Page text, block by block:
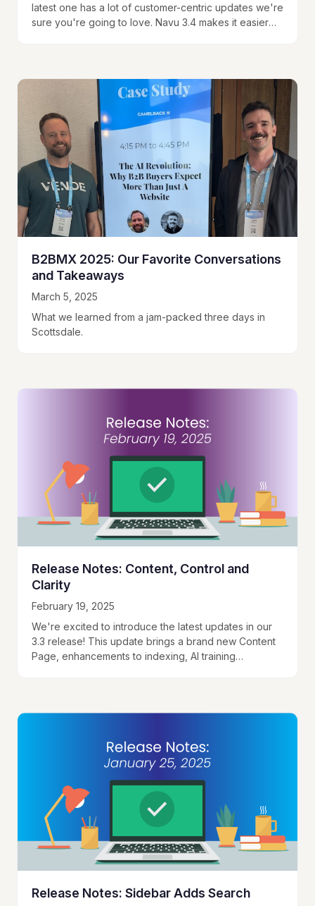
latest one has a lot of customer-centric updates we're
sure you're going to love. Navu 3.4 makes it easier
B2BMX 2025: Our Favorite Conversations
and Takeaways
March 5, 2025
What we learned from a jam-packed three days in
Scottsdale.
Release Notes: Content, Control and
Clarity
February 19, 2025
We're excited to introduce the latest updates in our
3.3 release! This update brings a brand new Content
Page, enhancements to indexing, AI training
Release Notes: Sidebar Adds Search